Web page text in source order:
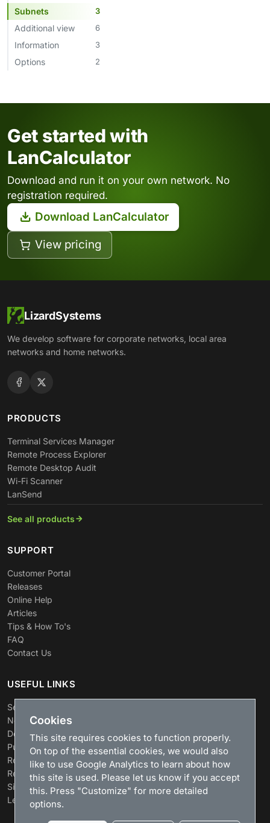
Subnets 3
Additional view 6
Information 3
Options 2
Get started with
LanCalculator
Download and run it on your own network. No
registration required.
Download LanCalculator
View pricing
LizardSystems
We develop software for corporate networks, local area
networks and home networks.
PRODUCTS
Terminal Services Manager
Remote Process Explorer
Remote Desktop Audit
Wi-Fi Scanner
LanSend
See all products
SUPPORT
Customer Portal
Releases
Online Help
Articles
Tips & How To's
FAQ
Contact Us
USEFUL LINKS
Search
News
Download
Purchase
Renew license
Resellers
Sitemap
Legacy Products
Cookies
This site requires cookies to function properly.
On top of the essential cookies, we would also
like to use Google Analytics to learn about how
this site is used. Please let us know if you accept
this. Press "Customize" for more detailed
options.